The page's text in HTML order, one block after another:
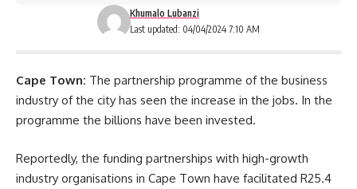
Last updated: 04/04/2024 7:10 AM
Khumalo Lubanzi
Cape Town: The partnership programme of the business
industry of the city has seen the increase in the jobs. In the
programme the billions have been invested.
Reportedly, the funding partnerships with high-growth
industry organisations in Cape Town have facilitated R25.4